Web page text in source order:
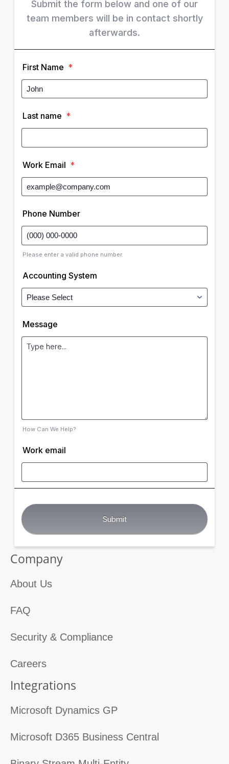
Submit the form below and one of our
team members will be in contact shortly
afterwards.
First Name *
Last name *
Work Email *
Phone Number
Please enter a valid phone number.
Accounting System
Message
How Can We Help?
Work email
Company
About Us
FAQ
Security & Compliance
Careers
Integrations
Microsoft Dynamics GP
Microsoft D365 Business Central